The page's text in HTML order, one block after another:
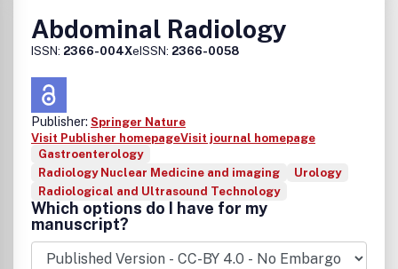
Abdominal Radiology
ISSN: 2366-004XeISSN: 2366-0058
Publisher: Springer Nature
Visit Publisher homepageVisit journal homepage
Gastroenterology
Radiology Nuclear Medicine and imaging
Urology
Radiological and Ultrasound Technology
Which options do I have for my
manuscript?